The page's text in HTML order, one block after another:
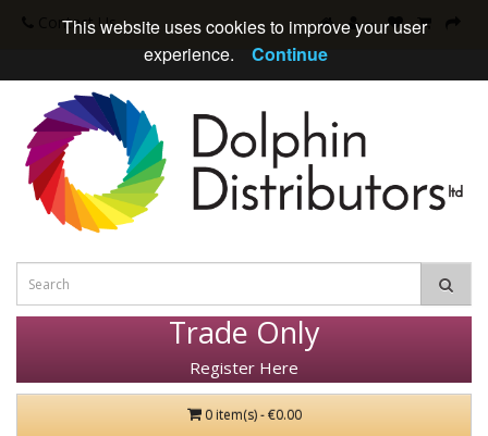
Contact Us
Trade Only
Register Here
0 item(s) - €0.00
This website uses cookies to improve your user
experience.
Continue